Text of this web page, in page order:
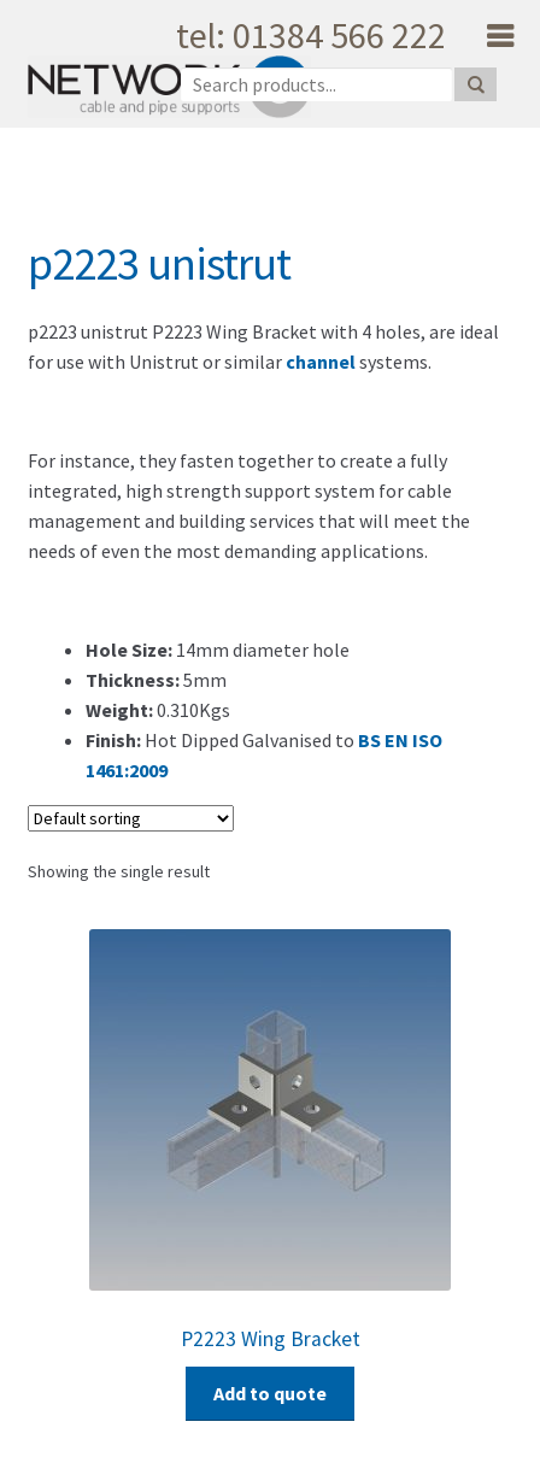
tel: 01384 566 222
Skip to navigation
Quality
Unique Support
Latest News
Testimonials
Contact Us
Search for:
p2223 unistrut
p2223 unistrut P2223 Wing Bracket with 4 holes, are ideal
for use with Unistrut or similar channelsystems.
For instance, they fasten together to create a fully
integrated, high strength support system for cable
management and building services that will meet the
needs of even the most demanding applications.
Hole Size:14mm diameter hole
Thickness:5mm
Weight:0.310Kgs
Finish: Hot Dipped Galvanised to BS EN ISO
1461:2009
Showing the single result
P2223 Wing Bracket
Add to quote